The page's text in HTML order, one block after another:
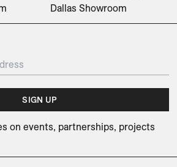
Dallas Showroom
SIGN UP
on events, partnerships, projects